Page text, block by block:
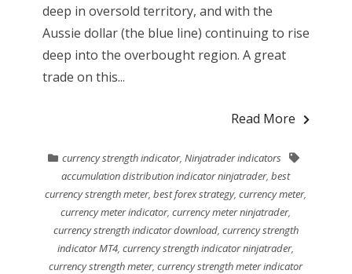
deep in oversold territory, and with the
Aussie dollar (the blue line) continuing to rise
deep into the overbought region. A great
trade on this...
Read More
currency strength indicator,Ninjatrader indicators
accumulation distribution indicator ninjatrader,best
currency strength meter,best forex strategy,currency meter,
currency meter indicator,currency meter ninjatrader,
currency strength indicator download, currency strength
indicator MT4,currency strength indicator ninjatrader,
currency strength meter,currency strength meter indicator